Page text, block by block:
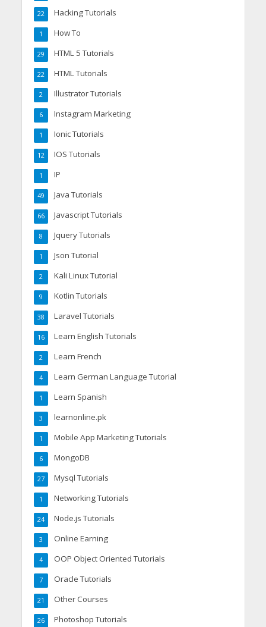
Hacking Tutorials
22
How To
1
HTML 5 Tutorials
29
HTML Tutorials
22
Illustrator Tutorials
2
Instagram Marketing
6
Ionic Tutorials
1
IOS Tutorials
12
IP
1
Java Tutorials
49
Javascript Tutorials
66
Jquery Tutorials
8
Json Tutorial
1
Kali Linux Tutorial
2
Kotlin Tutorials
9
Laravel Tutorials
38
Learn English Tutorials
16
Learn French
2
Learn German Language Tutorial
4
Learn Spanish
1
learnonline.pk
3
Mobile App Marketing Tutorials
1
MongoDB
6
Mysql Tutorials
27
Networking Tutorials
1
Node.js Tutorials
24
Online Earning
3
OOP Object Oriented Tutorials
4
Oracle Tutorials
7
Other Courses
21
Photoshop Tutorials
26